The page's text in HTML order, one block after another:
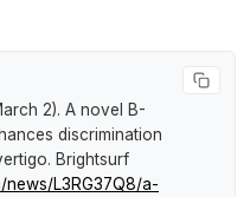
2). A novel B-
discrimination
. Brightsurf
L3RG37Q8/a-